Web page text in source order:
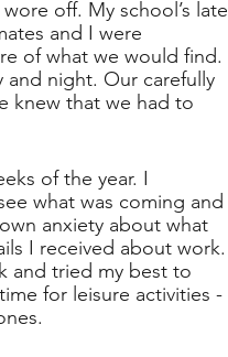
off. My school’s late
and I were
of what we would find.
and night. Our carefully
knew that we had to
of the year. I
what was coming and
anxiety about what
I received about work.
and tried my best to
for leisure activities -